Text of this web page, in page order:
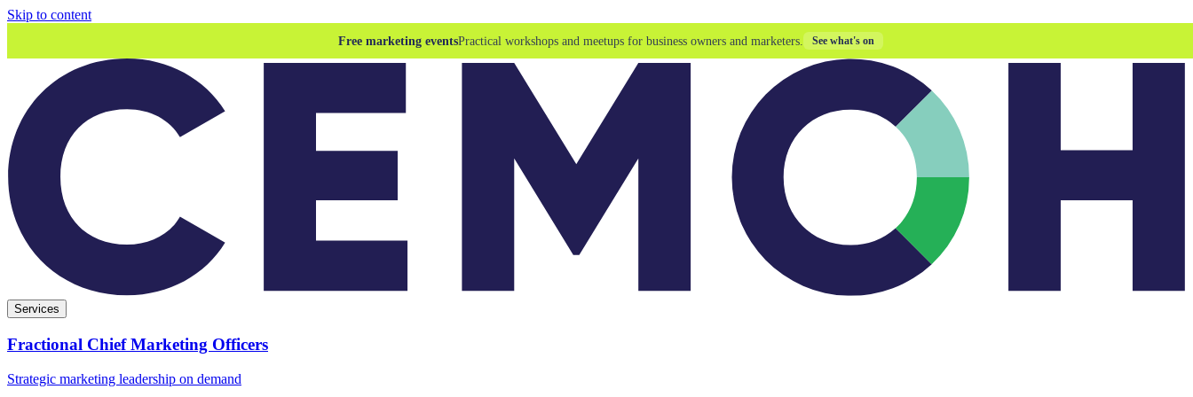
Skip to content
Free marketing eventsPractical workshops and meetups for business owners and marketers. See what's on
Services
Fractional Chief Marketing Officers
Strategic marketing leadership on demand